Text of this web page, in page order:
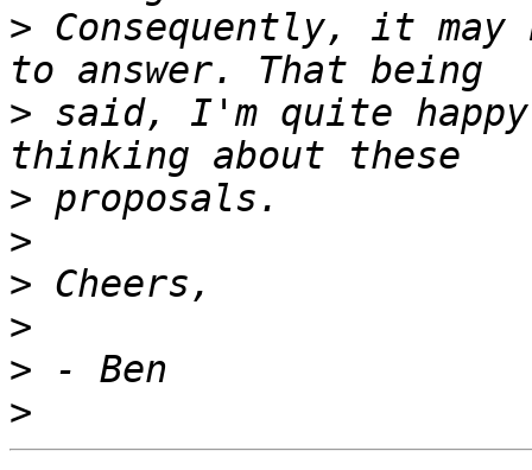
> Consequently, it
> said, I'm quite
>
>
>
>
>
>